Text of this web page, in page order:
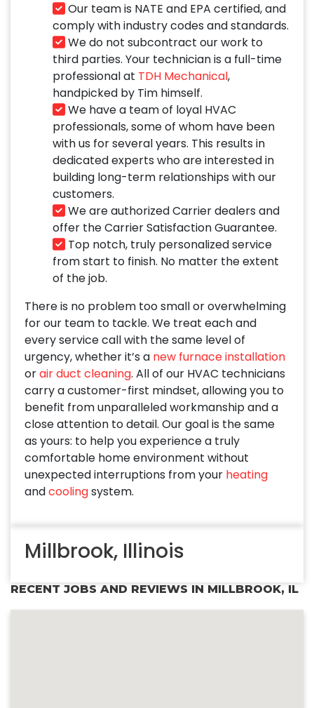
Our team is NATE and EPA certified, and
comply with industry codes and standards.
We do not subcontract our work to
third parties. Your technician is a full-time
professional at TDH Mechanical,
handpicked by Tim himself.
We have a team of loyal HVAC
professionals, some of whom have been
with us for several years. This results in
dedicated experts who are interested in
building long-term relationships with our
customers.
We are authorized Carrier dealers and
offer the Carrier Satisfaction Guarantee.
Top notch, truly personalized service
from start to finish. No matter the extent
of the job.
There is no problem too small or overwhelming
for our team to tackle. We treat each and
every service call with the same level of
urgency, whether it’s a new furnace installation
orair duct cleaning. All of our HVAC technicians
carry a customer-first mindset, allowing you to
benefit from unparalleled workmanship and a
close attention to detail. Our goal is the same
as yours: to help you experience a truly
comfortable home environment without
unexpected interruptions from your heating
andcoolingsystem.
Millbrook, Illinois
RECENT JOBS AND REVIEWS IN MILLBROOK, IL